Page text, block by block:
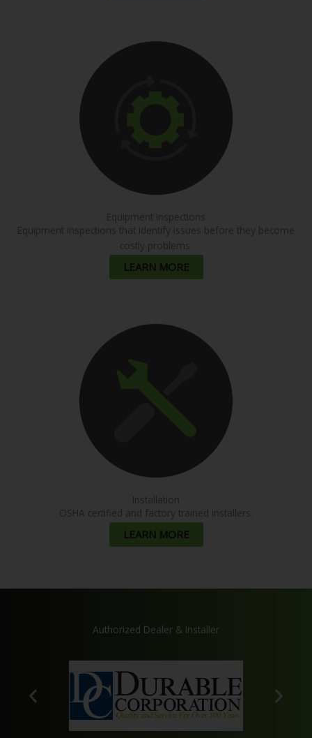
Equipment Inspections
Equipment inspections that identify issues before they become
costly problems.
LEARN MORE
Installation
OSHA certified and factory trained installers.
LEARN MORE
Authorized Dealer & Installer